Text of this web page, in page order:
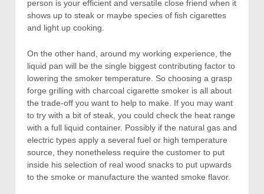
person is your efficient and versatiIe close friend when it
shows up to steak or maybe species of fish cigarettes
and light up cooking.
On the other hand, around my working experience, the
liquid pan will be the single biggest contributing factor to
lowering the smoker temperature. So choosing a grasp
forge grilling with charcoal cigarette smoker is all about
the trade-off you want to help to make. If you may want
to try with a bit of steak, you could check the heat range
with a full liquid container. Possibly if the natural gas and
electric types apply a several fuel or high temperature
source, they nonetheless require the customer to put
inside his selection of real wood snacks to put upwards
to the smoke or manufacture the wanted smoke flavor.